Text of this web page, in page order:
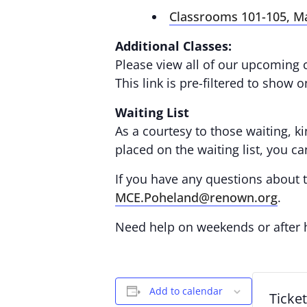
Classrooms 101-105,
Additional Classes:
Please view all of our
This link is pre-filtered to show
Waiting List
As a courtesy to those waiting,
placed on the waiting list, you
If you have any questions about
MCE.Poheland@renown.org.
Need help on weekends or after
Add to calendar